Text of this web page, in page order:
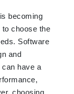
becoming
choose the
Software
and
have a
choosing